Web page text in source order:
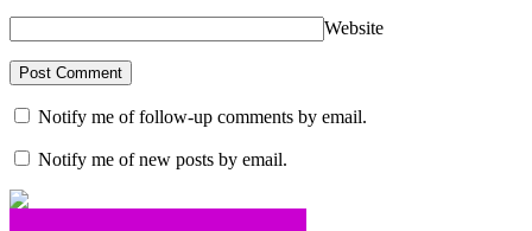
Website
Notify me of follow-up comments by email.
Notify me of new posts by email.